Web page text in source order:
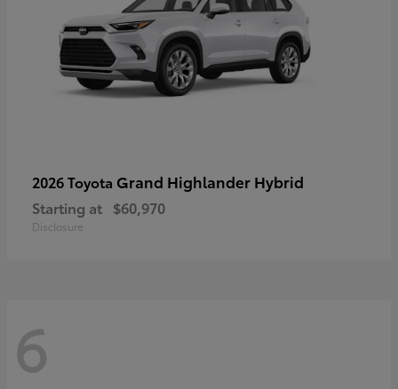
2026 Toyota Grand Highlander Hybrid
Starting at $60,970
Disclosure
6